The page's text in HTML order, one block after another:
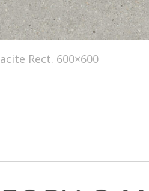
Rect. 600×600